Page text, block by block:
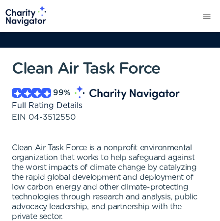
Clean Air Task Force
99%
Full Rating Details
EIN 04-3512550
Clean Air Task Force is a nonprofit environmental
organization that works to help safeguard against
the worst impacts of climate change by catalyzing
the rapid global development and deployment of
low carbon energy and other climate-protecting
technologies through research and analysis, public
advocacy leadership, and partnership with the
private sector.